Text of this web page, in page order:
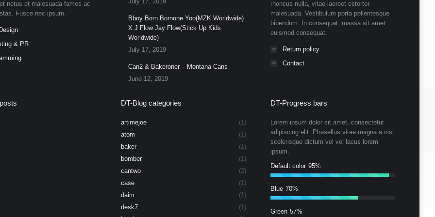
netus et malesuada fames ac
Fusce nec ipsum.
& PR
Bboy Born Bornone Yoo(MZK Worldwide)
X J Flow Jay Flow(Stick Up Kids
Worldwide)
July 17, 2019
Can2 & Bakeroner – Montana Cans
June 12, 2019
rhoncus nulla, vitae laoreet estortor
malesuada. Vestibulum porta pellentesque
bibendum. In consequat, massa sit amet
euismod consequat.
Return policy
Contact
DT-Blog categories
artimejoe
(1)
atom
(1)
baker
(1)
bomber
(1)
cantwo
(2)
case
(1)
daim
(1)
desk7
(1)
DT-Progress bars
Lorem ipsum dolor sit amet, consectetur
adipiscing elit. Phasellus vitae magna a nisi
scelerisque dictum vel vel lacus lorem
ipsum.
Default color 95%
Blue 70%
Green 57%